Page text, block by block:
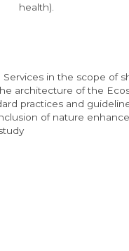
health).
in the scope of
architecture of the
practices and
of nature